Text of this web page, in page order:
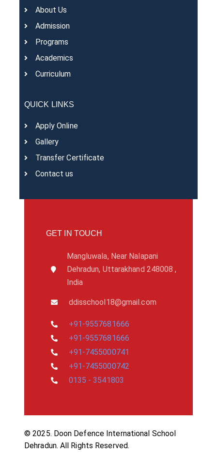
About Us
Admission
Programs
Academics
Curriculum
QUICK LINKS
Apply Online
Gallery
Transfer Certificate
Contact us
GET IN TOUCH
Mangluwala, Near Nalapani
Dehradun, Uttarakhand 248008 ,
India
ddisschool18@gmail.com
+91-9557681666
+91-9557681666
+91-7455000741
+91-7455000742
0135 - 3541803
© 2025. Doon Defence International School
Dehradun. All Rights Reserved.